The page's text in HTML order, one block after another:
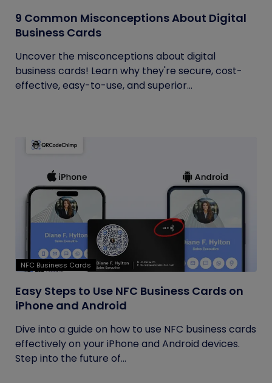
9 Common Misconceptions About Digital
Business Cards
Uncover the misconceptions about digital
business cards! Learn why they're secure, cost-
effective, easy-to-use, and superior...
NFC Business Cards
Easy Steps to Use NFC Business Cards on
iPhone and Android
Dive into a guide on how to use NFC business cards
effectively on your iPhone and Android devices.
Step into the future of...